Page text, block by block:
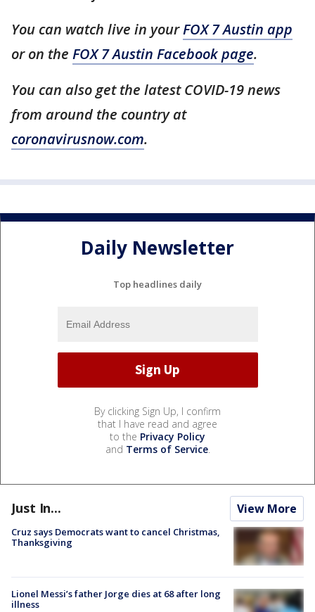
You can watch live in yourFOX 7 Austin app
or on the FOX 7 Austin Facebook page.
You can also get the latest COVID-19 news
from around the country at
coronavirusnow.com.
Daily Newsletter
Top headlines daily
By clicking Sign Up, I confirm
that I have read and agree
to the Privacy Policy
and Terms of Service.
Just In... View More
Cruz says Democrats want to cancel Christmas,
Thanksgiving
Lionel Messi’s father Jorge dies at 68 after long
illness